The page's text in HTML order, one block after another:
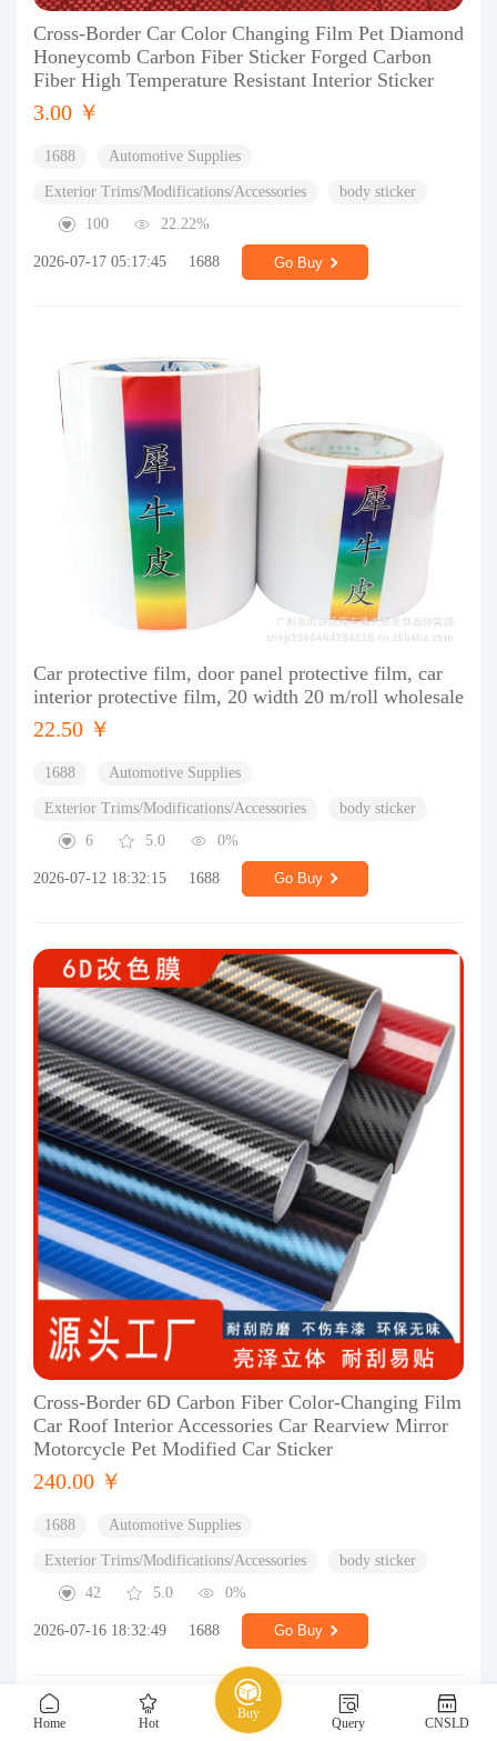
Home Hot
Buy
Query CNSLD
Cross-Border Car Color Changing Film Pet Diamond
Honeycomb Carbon Fiber Sticker Forged Carbon
Fiber High Temperature Resistant Interior Sticker
3.00 ￥
1688 Automotive Supplies
Exterior Trims/Modifications/Accessories
body sticker
100
22.22%
2026-07-17 05:17:45 1688 Go Buy
Car protective film, door panel protective film, car
interior protective film, 20 width 20 m/roll wholesale
22.50 ￥
1688 Automotive Supplies
Exterior Trims/Modifications/Accessories
body sticker
6
5.0 0%
2026-07-12 18:32:15 1688 Go Buy
Cross-Border 6D Carbon Fiber Color-Changing Film
Car Roof Interior Accessories Car Rearview Mirror
Motorcycle Pet Modified Car Sticker
240.00 ￥
1688 Automotive Supplies
Exterior Trims/Modifications/Accessories
body sticker
42
5.0 0%
2026-07-16 18:32:49 1688 Go Buy